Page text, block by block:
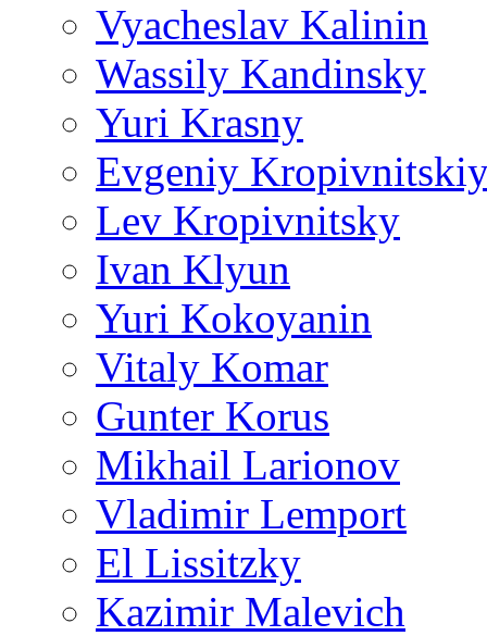
Vyacheslav Kalinin
Wassily Kandinsky
Yuri Krasny
Evgeniy
Lev Kropivnitsky
Ivan Klyun
Yuri Kokoyanin
Vitaly Komar
Gunter Korus
Mikhail Larionov
Vladimir Lemport
El Lissitzky
Kazimir Malevich